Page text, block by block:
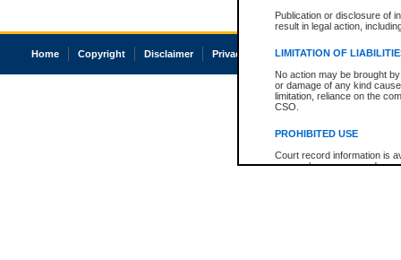
Publication or disclosure of
result in legal action,
LIMITATION OF
No action may be brought
or damage of any kind
limitation, reliance on the
CSO.
PROHIBITED USE
Court record information is
research purposes and may
Home Copyright Disclaimer Privacy Accessibility